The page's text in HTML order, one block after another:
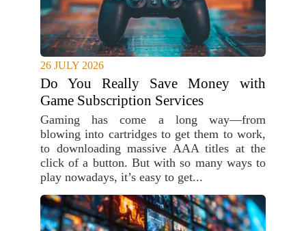
26 JULY 2026
Do You Really Save Money with
Game Subscription Services
Gaming has come a long way—from
blowing into cartridges to get them to work,
to downloading massive AAA titles at the
click of a button. But with so many ways to
play nowadays, it’s easy to get...